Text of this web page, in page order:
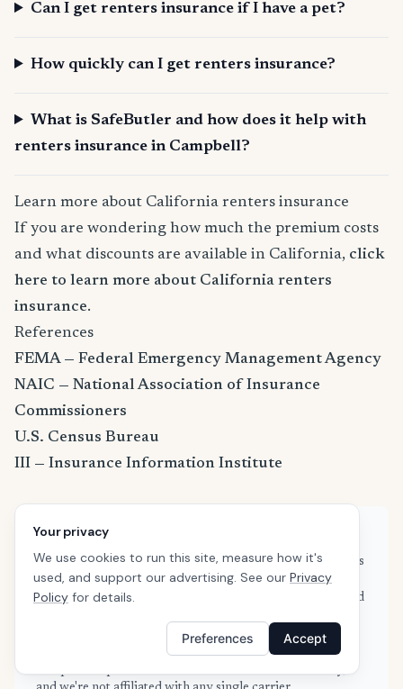
Can I get renters insurance if I have a pet?
How quickly can I get renters insurance?
What is SafeButler and how does it help with
renters insurance in Campbell?
Learn more about California renters insurance
If you are wondering how much the premium costs
and what discounts are available in California, click
here to learn more about California renters
insurance.
References
FEMA — Federal Emergency Management Agency
NAIC — National Association of Insurance
Commissioners
U.S. Census Bureau
III — Insurance Information Institute
About this guide
This guide is based on real quote data submitted by renters
in Campbell, CA through SafeButler's comparison
platform, combined with publicly available rate filings and
Institute. Our data is refreshed weekly to reflect current
market conditions. We are an independent insurance
Your privacy
We use cookies to run this site, measure how it's
used, and support our advertising. See our Privacy
Policy for details.
Preferences Accept